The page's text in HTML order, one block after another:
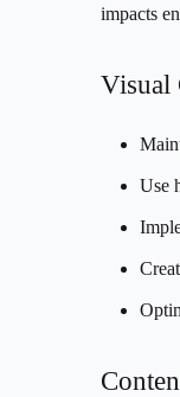
impacts
Visual
Use